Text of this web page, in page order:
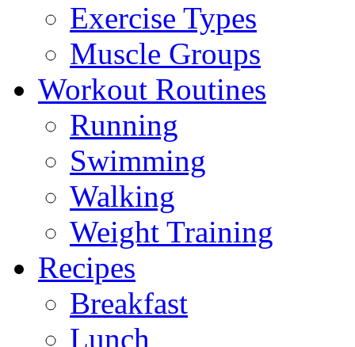
Exercise Types
Muscle Groups
Workout Routines
Running
Swimming
Walking
Weight Training
Recipes
Breakfast
Lunch